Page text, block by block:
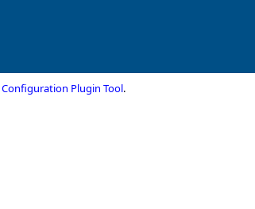
Configuration Plugin Tool.